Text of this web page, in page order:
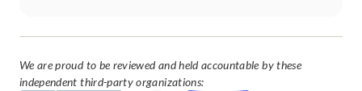
We are proud to be reviewed and held accountable by these
independent third-party organizations: